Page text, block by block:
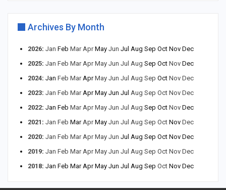
Archives By Month
2026: Jan Feb Mar Apr May Jun Jul Aug Sep Oct Nov Dec
2025: Jan Feb Mar Apr May Jun Jul Aug Sep Oct Nov Dec
2024: Jan Feb Mar Apr May Jun Jul Aug Sep Oct Nov Dec
2023: Jan Feb Mar Apr May Jun Jul Aug Sep Oct Nov Dec
2022: Jan Feb Mar Apr May Jun Jul Aug Sep Oct Nov Dec
2021 : Jan Feb Mar Apr May Jun Jul Aug Sep Oct Nov Dec
2020: Jan Feb Mar Apr May Jun Jul Aug Sep Oct Nov Dec
2019: Jan Feb Mar Apr May Jun Jul Aug Sep Oct Nov Dec
2018: Jan Feb Mar Apr May Jun Jul Aug Sep Oct Nov Dec